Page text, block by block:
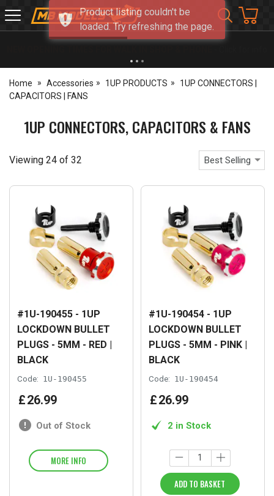
MB
Models
Home Accessories 1UP PRODUCTS
1UP CONNECTORS |
CAPACITORS | FANS
1UP CONNECTORS, CAPACITORS & FANS
Viewing 24 of 32 Best Selling
#1U-190455 - 1UP
LOCKDOWN BULLET
PLUGS - 5MM - RED |
BLACK
Code: 1U-190455
£26.99
Out of Stock
MORE INFO
#1U-190454 - 1UP
LOCKDOWN BULLET
PLUGS - 5MM - PINK |
BLACK
Code: 1U-190454
£26.99
2 in Stock
ADD TO BASKET
Product listing couldn't be
loaded. Try refreshing the page.